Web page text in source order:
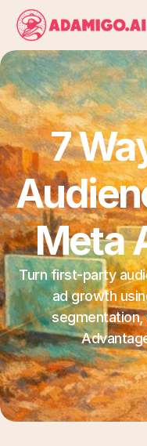
Results
Platform
AI Action Agent
AI Ads Agent
AI Chat Agent
Bulk Launch
RESOURCES
Blog
YouTube
7
Meta
Turn first-party
ad growth